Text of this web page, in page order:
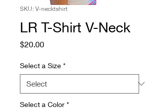
SKU: V-necktshirt
LR T-Shirt V-Neck
$20.00Price
Select a Size *
Select a Color *